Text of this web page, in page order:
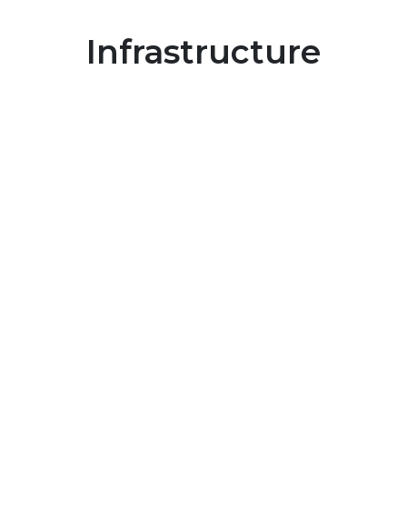
Infrastructure